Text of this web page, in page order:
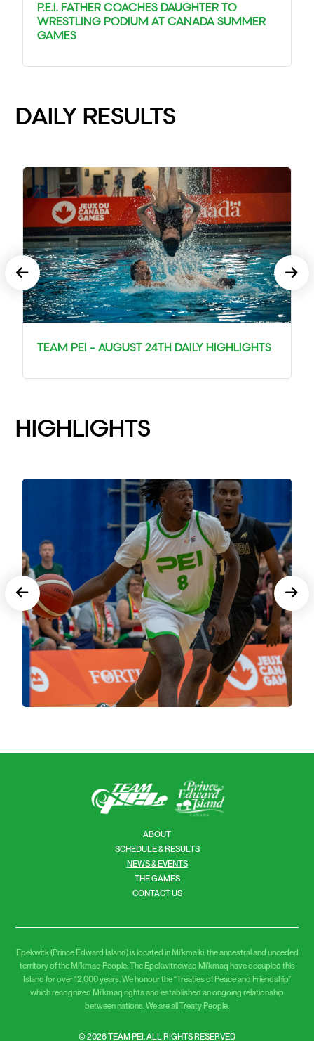
P.E.I. FATHER COACHES DAUGHTER TO
WRESTLING PODIUM AT CANADA SUMMER
GAMES
DAILY RESULTS
TEAM PEI – AUGUST 24TH DAILY HIGHLIGHTS
HIGHLIGHTS
ABOUT
SCHEDULE & RESULTS
NEWS & EVENTS
THE GAMES
CONTACT US
Epekwitk (Prince Edward Island) is located in Mi’kma’ki, the ancestral and unceded
territory of the Mi’kmaq People. The Epekwitnewaq Mi’kmaq have occupied this
Island for over 12,000 years. We honour the “Treaties of Peace and Friendship”
which recognized Mi’kmaq rights and established an ongoing relationship
between nations. We are all Treaty People.
© 2026 TEAM PEI. ALL RIGHTS RESERVED